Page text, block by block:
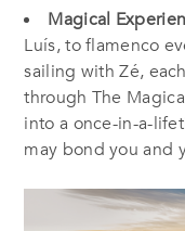
Magical
Luís, to flamenco
sailing with Zé,
through The
into a once-in-a-
may bond you and